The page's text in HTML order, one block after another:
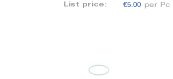
List price: €5.00 per Pc